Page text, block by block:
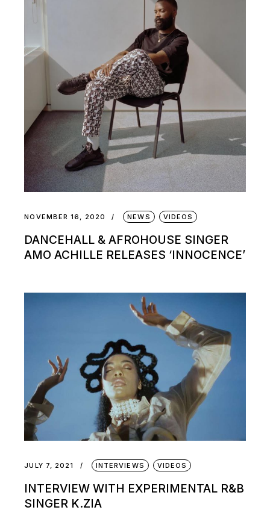
NOVEMBER 16, 2020 NEWS VIDEOS
DANCEHALL & AFROHOUSE SINGER
AMO ACHILLE RELEASES ‘INNOCENCE’
JULY 7, 2021 INTERVIEWS VIDEOS
INTERVIEW WITH EXPERIMENTAL R&B
SINGER K.ZIA